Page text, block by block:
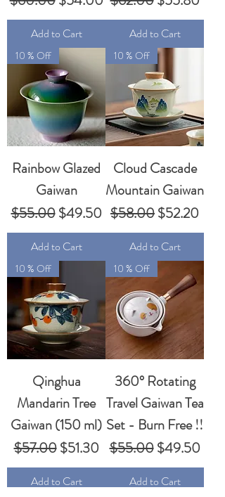
Add to Cart Add to Cart
10 % Off
Rainbow Glazed
Gaiwan
Regular Price
$55.00Sale Price
$49.50
Add to Cart
10 % Off
Cloud Cascade
Mountain Gaiwan
Regular Price
$58.00Sale Price
$52.20
Add to Cart
10 % Off
Qinghua
Mandarin Tree
Gaiwan (150 ml)
Regular Price
$57.00Sale Price
$51.30
Add to Cart
10 % Off
360° Rotating
Travel Gaiwan Tea
Set - Burn Free !!
Regular Price
$55.00Sale Price
$49.50
Add to Cart